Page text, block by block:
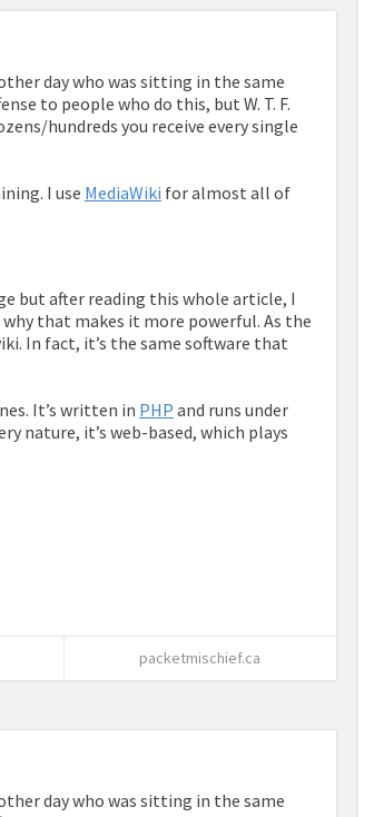
day who was sitting in the same
to people who do this, but W. T. F.
hundreds you receive every single
I use MediaWiki for almost all of
but after reading this whole article, I
that makes it more powerful. As the
In fact, it’s the same software that
It’s written in PHP and runs under
nature, it’s web-based, which plays
packetmischief.ca
day who was sitting in the same